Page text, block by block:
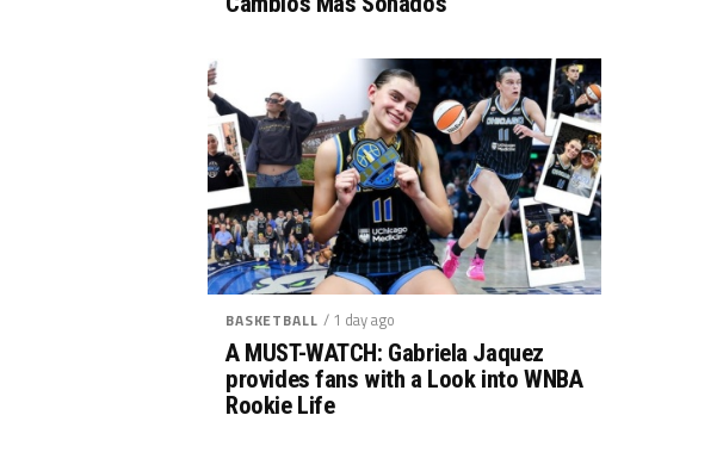
BASKETBALL / 1 day ago
A MUST-WATCH: Gabriela Jaquez
provides fans with a Look into WNBA
Rookie Life